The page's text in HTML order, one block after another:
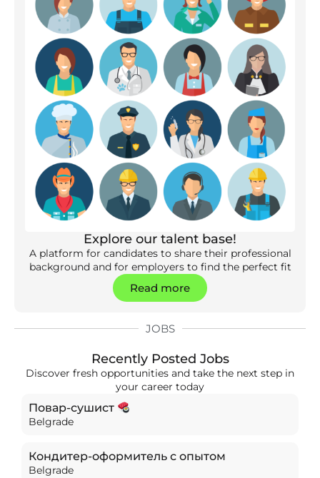
Explore our talent base!
A platform for candidates to share their professional
background and for employers to find the perfect fit
Read more
JOBS
Recently Posted Jobs
Discover fresh opportunities and take the next step in
your career today
Повар-сушист
Belgrade
Кондитер-оформитель с опытом
Belgrade